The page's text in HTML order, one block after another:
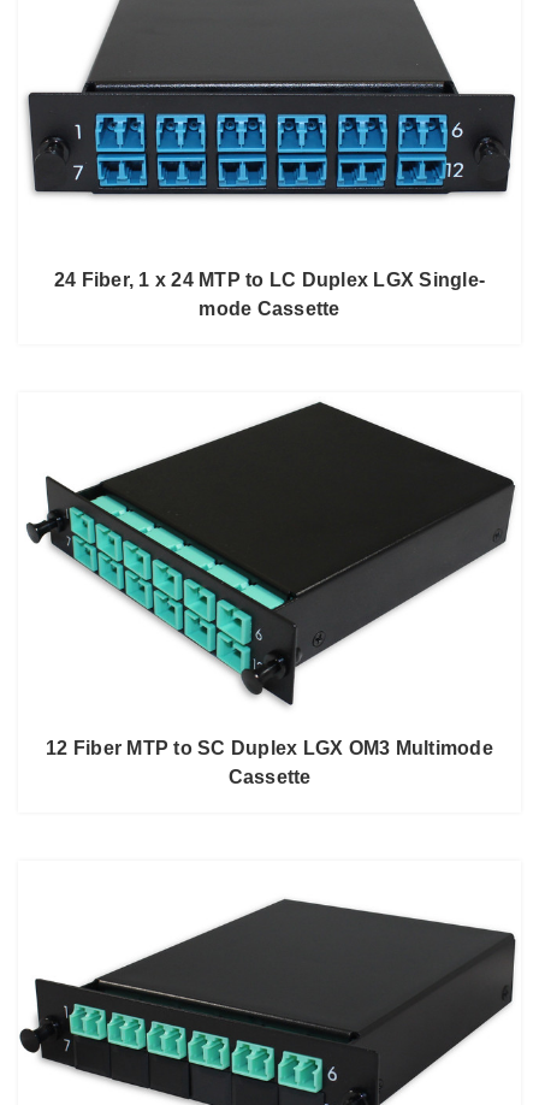
24 Fiber, 1 x 24 MTP to LC Duplex LGX Single-
mode Cassette
12 Fiber MTP to SC Duplex LGX OM3 Multimode
Cassette